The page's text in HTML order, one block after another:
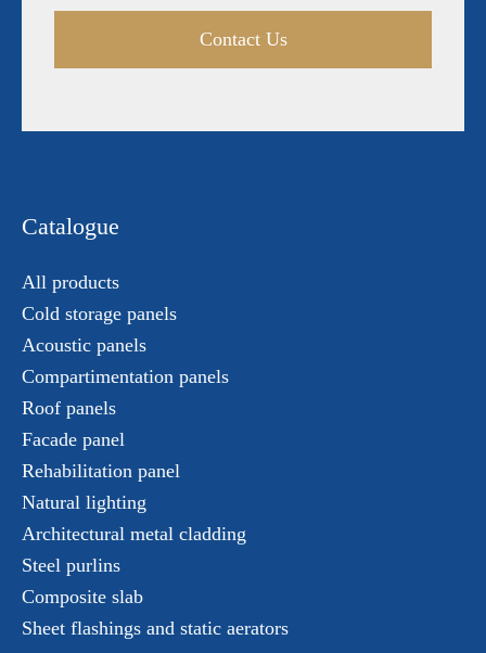
Contact Us
Catalogue
All products
Cold storage panels
Acoustic panels
Compartimentation panels
Roof panels
Facade panel
Rehabilitation panel
Natural lighting
Architectural metal cladding
Steel purlins
Composite slab
Sheet flashings and static aerators